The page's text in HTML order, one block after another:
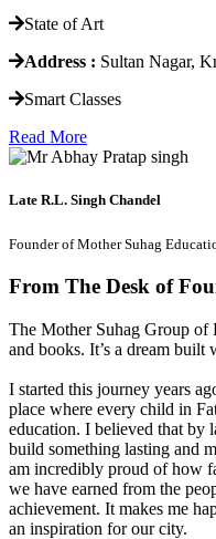
State of Art
Address : Sultan Nagar,
Smart Classes
Read More
Late R.L. Singh Chandel
Founder of Mother Suhag
From The Desk of
The Mother Suhag Group of
and books. It’s a dream
I started this journey years
place where every child in
education. I believed that by
build something lasting and
am incredibly proud of how
we have earned from the
achievement. It makes me
an inspiration for our city.